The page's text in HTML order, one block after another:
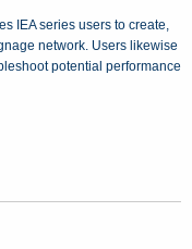
IEA series users to create,
network. Users likewise
potential performance